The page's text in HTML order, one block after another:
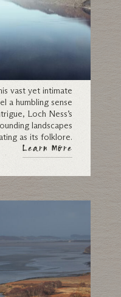
vast yet intimate
a humbling sense
Loch Ness’s
landscapes
as its folklore.
Learn More